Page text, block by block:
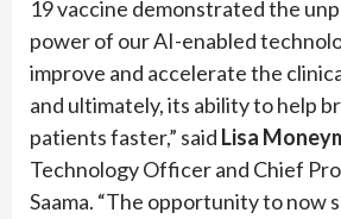
19 vaccine demonstrated the
power of our AI-enabled
improve and accelerate the
and ultimately, its ability to help
patients faster,” said Lisa
Technology Officer and Chief
Saama. “The opportunity to now